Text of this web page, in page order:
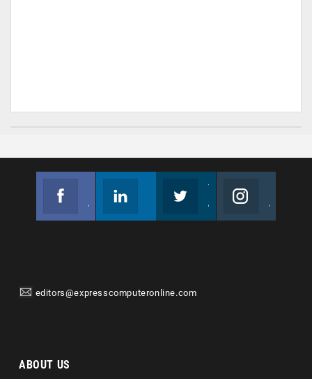
editors@expresscomputeronline.com
ABOUT US